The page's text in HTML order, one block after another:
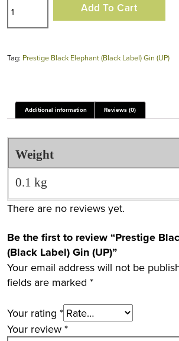
Black
Elephant
Label)
quantity
Add To Cart
Tag: Prestige Black Elephant (Black Label) Gin (UP)
Additional information Reviews (0)
Weight
0.1 kg
There are no reviews yet.
Be the first to review “Prestige
(Black Label) Gin (UP)”
Your email address will not be
fields are marked *
Your rating *
Your review *